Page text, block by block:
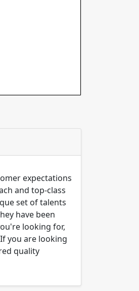
expectations
and top-class
set of talents
have been
looking for,
you are looking
quality